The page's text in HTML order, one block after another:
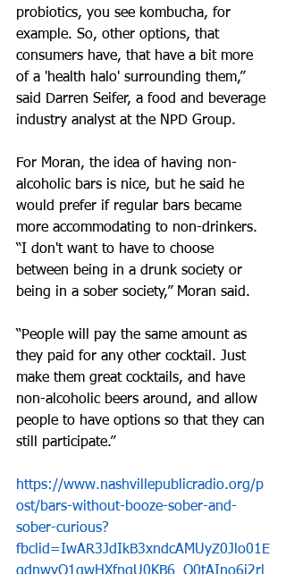
probiotics, you see kombucha, for
example. So, other options, that
consumers have, that have a bit more
of a 'health halo' surrounding them,”
said Darren Seifer, a food and beverage
industry analyst at the NPD Group.
For Moran, the idea of having non-
alcoholic bars is nice, but he said he
would prefer if regular bars became
more accommodating to non-drinkers.
“I don't want to have to choose
between being in a drunk society or
being in a sober society,” Moran said.
“People will pay the same amount as
they paid for any other cocktail. Just
make them great cocktails, and have
non-alcoholic beers around, and allow
people to have options so that they can
still participate.”
https://www.nashvillepublicradio.org/p
ost/bars-without-booze-sober-and-
sober-curious?
fbclid=IwAR3JdIkB3xndcAMUyZ0Jlo01E